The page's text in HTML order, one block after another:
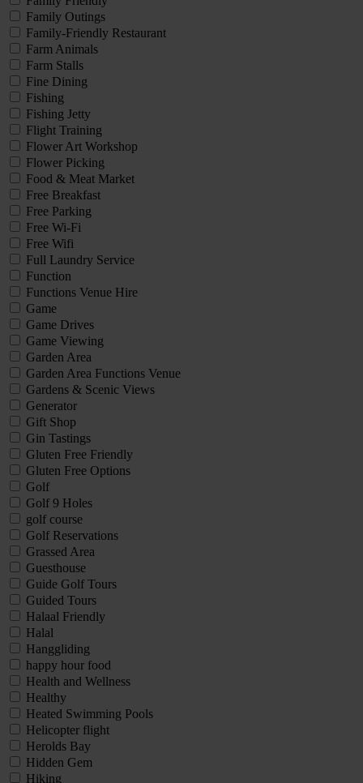
Family Outings
Family-Friendly Restaurant
Farm Animals
Farm Stalls
Fine Dining
Fishing
Fishing Jetty
Flight Training
Flower Art Workshop
Flower Picking
Food & Meat Market
Free Breakfast
Free Parking
Free Wi-Fi
Free Wifi
Full Laundry Service
Function
Functions Venue Hire
Game
Game Drives
Game Viewing
Garden Area
Garden Area Functions Venue
Gardens & Scenic Views
Generator
Gift Shop
Gin Tastings
Gluten Free Friendly
Gluten Free Options
Golf
Golf 9 Holes
golf course
Golf Reservations
Grassed Area
Guesthouse
Guide Golf Tours
Guided Tours
Halaal Friendly
Halal
Hanggliding
happy hour food
Health and Wellness
Healthy
Heated Swimming Pools
Helicopter flight
Herolds Bay
Hidden Gem
Hiking